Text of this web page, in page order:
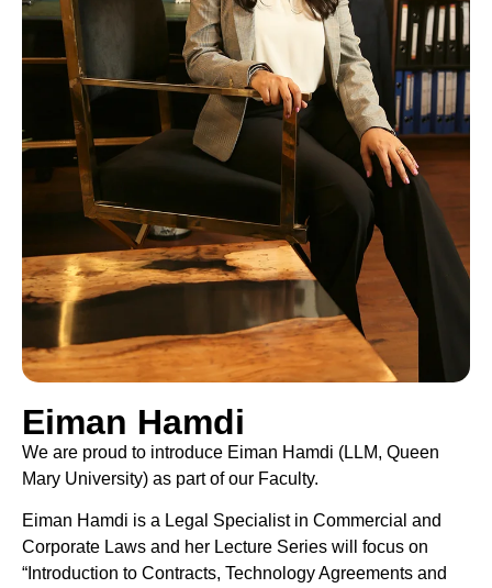
Eiman Hamdi
We are proud to introduce Eiman Hamdi (LLM, Queen
Mary University) as part of our Faculty.
Eiman Hamdi is a Legal Specialist in Commercial and
Corporate Laws and her Lecture Series will focus on
“Introduction to Contracts, Technology Agreements and